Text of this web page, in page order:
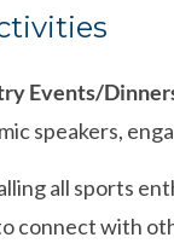
Events/
speakers,
all sports
connect with